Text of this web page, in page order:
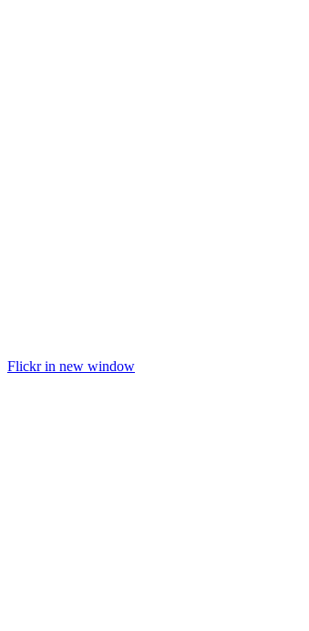
Flickr in new window